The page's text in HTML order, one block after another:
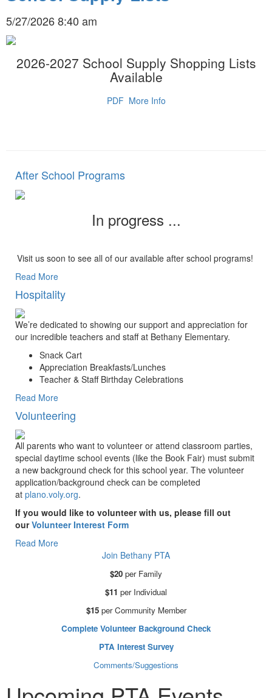
5/27/2026 8:40 am
2026-2027 School Supply Shopping Lists
Available
PDF More Info
After School Programs
In progress ...
Visit us soon to see all of our available after school programs!
Read More
Hospitality
We’re dedicated to showing our support and appreciation for
our incredible teachers and staff at Bethany Elementary.
Snack Cart
Appreciation Breakfasts/Lunches
Teacher & Staff Birthday Celebrations
Read More
Volunteering
All parents who want to volunteer or attend classroom parties,
special daytime school events (like the Book Fair) must submit
a new background check for this school year. The volunteer
application/background check can be completed
at plano.voly.org.
If you would like to volunteer with us, please fill out
ourVolunteer Interest Form
Read More
Join Bethany PTA
$20 per Family
$11 per Individual
$15per Community Member
Complete Volunteer Background Check
PTA Interest Survey
Comments/Suggestions